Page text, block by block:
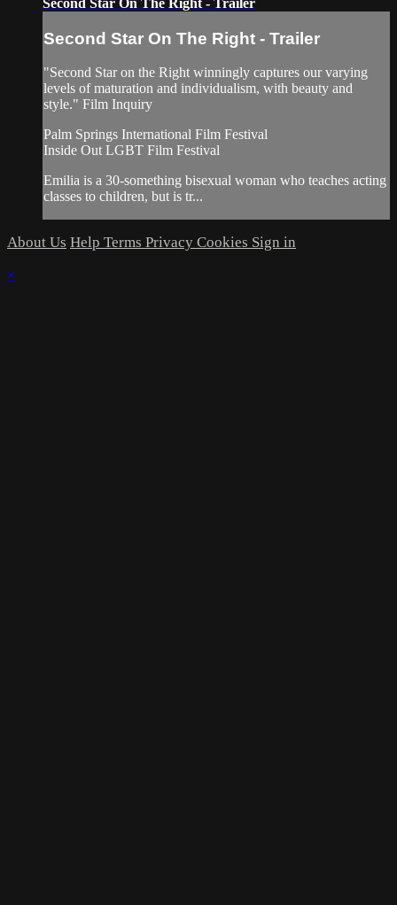
Second Star On The Right - Trailer
Second Star On The Right - Trailer
"Second Star on the Right winningly captures our varying
levels of maturation and individualism, with beauty and
style." Film Inquiry
Palm Springs International Film Festival
Inside Out LGBT Film Festival
Emilia is a 30-something bisexual woman who teaches acting
classes to children, but is tr...
About Us Help Terms Privacy Cookies Sign in
×